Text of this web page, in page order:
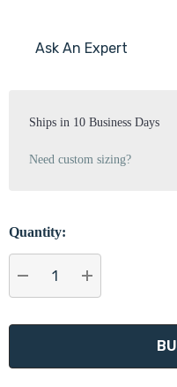
Current
Ask An Expert
Ships in 10 Business Days
Need custom sizing?
Quantity:
DECREASE QUANTITY:
INCREASE